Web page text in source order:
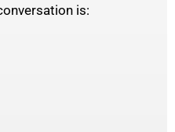
is: